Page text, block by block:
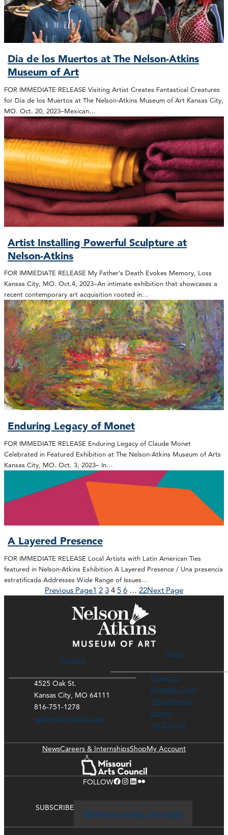
Dia de los Muertos at The Nelson-Atkins
Museum of Art
FOR IMMEDIATE RELEASE Visiting Artist Creates Fantastical Creatures
for Dia de los Muertos at The Nelson-Atkins Museum of Art Kansas City,
MO. Oct. 20, 2023–Mexican…
Artist Installing Powerful Sculpture at
Nelson-Atkins
FOR IMMEDIATE RELEASE My Father’s Death Evokes Memory, Loss
Kansas City, MO. Oct.4, 2023–An intimate exhibition that showcases a
recent contemporary art acquisition rooted in…
Enduring Legacy of Monet
FOR IMMEDIATE RELEASE Enduring Legacy of Claude Monet
Celebrated in Featured Exhibition at The Nelson-Atkins Museum of Arts
Kansas City, MO. Oct. 3, 2023– In…
A Layered Presence
FOR IMMEDIATE RELEASE Local Artists with Latin American Ties
featured in Nelson-Atkins Exhibition A Layered Presence / Una presencia
estratificada Addresses Wide Range of Issues…
Previous Page1 2 3 4 5 6 … 22Next Page
Contact
4525 Oak St.
Kansas City, MO 64111
816-751-1278
ask@nelson-atkins.org
Hours
Museum
Rozzelle Court
Thou Mayest
Library
Art Course
NewsCareers & InternshipsShopMy Account
FOLLOWFacebook Instagram LinkedIn Flickr
SUBSCRIBE
Click here to stay up-to-date